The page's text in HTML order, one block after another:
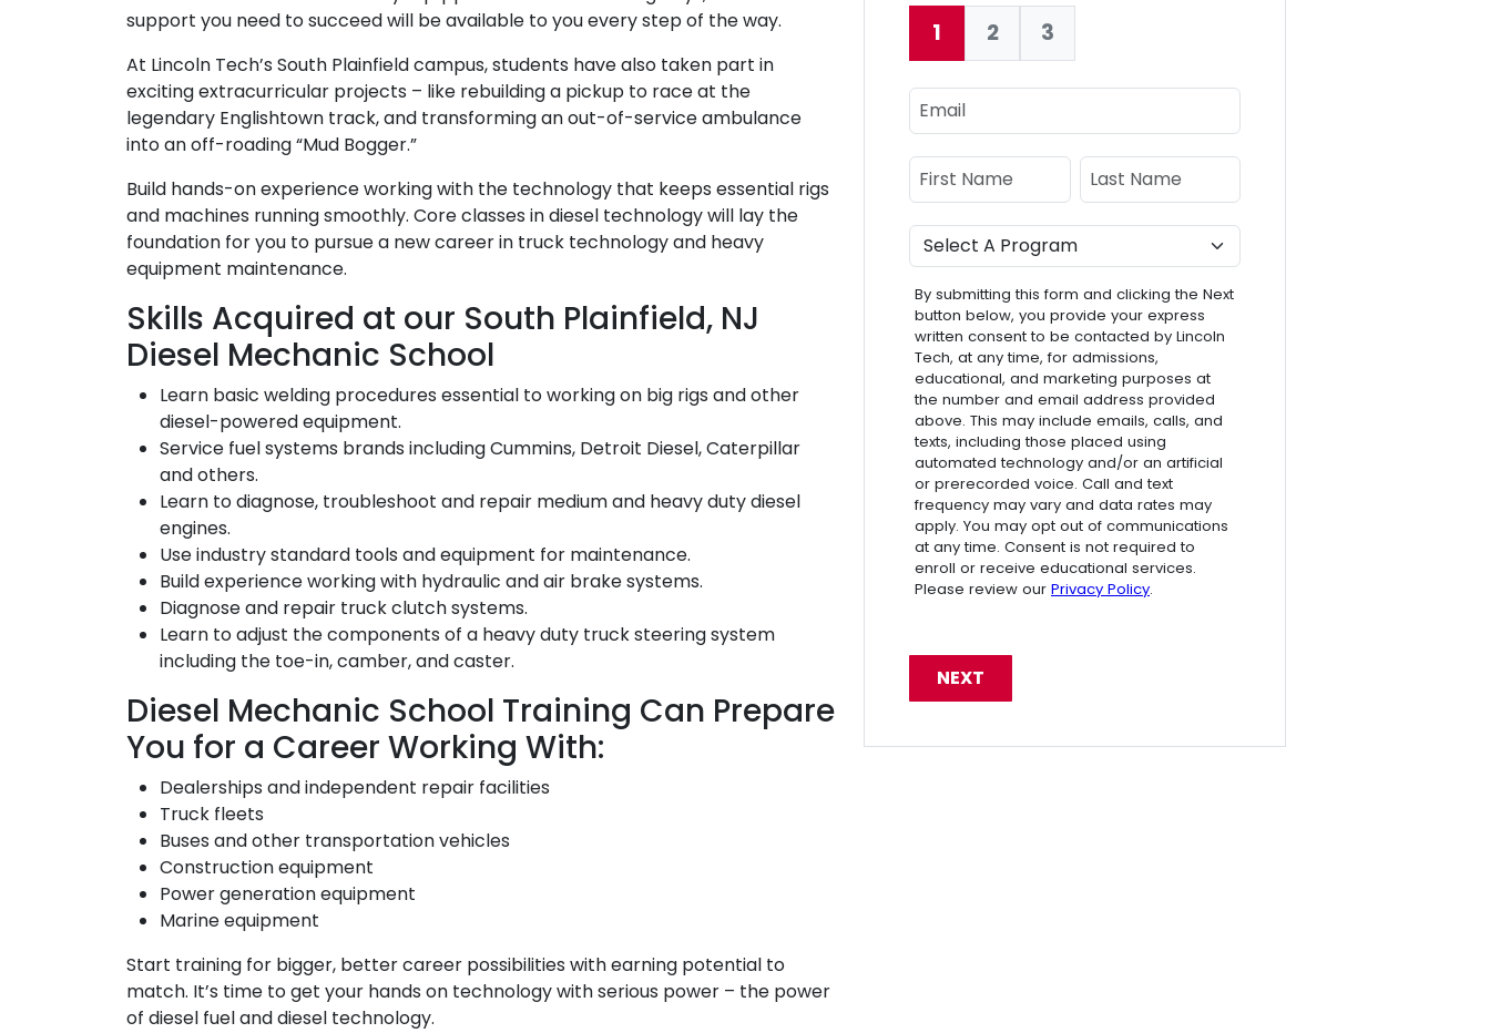
support you need to succeed will be available to you every step of the way.
At Lincoln Tech’s South Plainfield campus, students have also taken part in
exciting extracurricular projects – like rebuilding a pickup to race at the
legendary Englishtown track, and transforming an out-of-service ambulance
into an off-roading “Mud Bogger.”
Build hands-on experience working with the technology that keeps essential rigs
and machines running smoothly. Core classes in diesel technology will lay the
foundation for you to pursue a new career in truck technology and heavy
equipment maintenance.
Skills Acquired at our South Plainfield, NJ
Diesel Mechanic School
Learn basic welding procedures essential to working on big rigs and other
diesel-powered equipment.
Service fuel systems brands including Cummins, Detroit Diesel, Caterpillar
and others.
Learn to diagnose, troubleshoot and repair medium and heavy duty diesel
engines.
Use industry standard tools and equipment for maintenance.
Build experience working with hydraulic and air brake systems.
Diagnose and repair truck clutch systems.
Learn to adjust the components of a heavy duty truck steering system
including the toe-in, camber, and caster.
Diesel Mechanic School Training Can Prepare
You for a Career Working With:
Dealerships and independent repair facilities
Truck fleets
Buses and other transportation vehicles
Construction equipment
Power generation equipment
Marine equipment
Start training for bigger, better career possibilities with earning potential to
match. It’s time to get your hands on technology with serious power – the power
of diesel fuel and diesel technology.
Current:
1 2 3
Email
Name
First Name Last Name
Program
By submitting this form and clicking the Next
button below, you provide your express
written consent to be contacted by Lincoln
Tech, at any time, for admissions,
educational, and marketing purposes at
the number and email address provided
above. This may include emails, calls, and
texts, including those placed using
automated technology and/or an artificial
or prerecorded voice. Call and text
frequency may vary and data rates may
apply. You may opt out of communications
at any time. Consent is not required to
enroll or receive educational services.
Please review our Privacy Policy.